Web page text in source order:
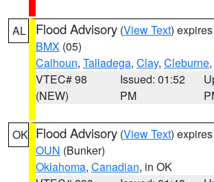
AL Flood Advisory (View Text)
BMX (05)
Calhoun, Talladega, Clay, Cleburne
VTEC# 98
(NEW)
Issued: 01:52
PM
OK Flood Advisory (View Text)
OUN (Bunker)
Oklahoma, Canadian, in OK